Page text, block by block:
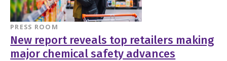
PRESS ROOM
New report reveals top retailers making
major chemical safety advances